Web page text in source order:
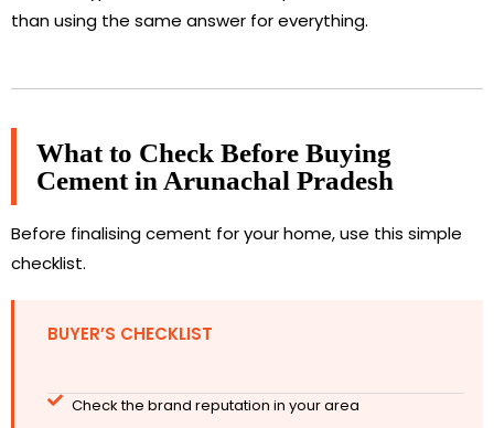
than using the same answer for everything.
What to Check Before Buying
Cement in Arunachal Pradesh
Before finalising cement for your home, use this simple
checklist.
BUYER’S CHECKLIST
Check the brand reputation in your area